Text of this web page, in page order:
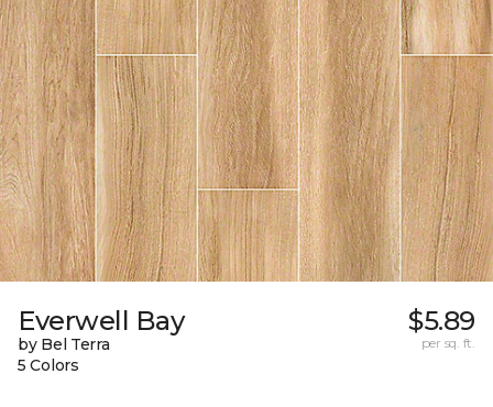
Everwell Bay
by Bel Terra
5 Colors
$5.89
per sq. ft.